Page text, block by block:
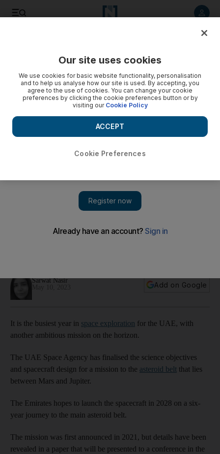
Sarwat Nasir
Add on Google
It is the busiest year in space exploration for the UAE, with
another ambitious mission on the horizon.
The UAE Space Agency has finalised the science objectives
and spacecraft design for a mission to the asteroid belt that lies
between Mars and Jupiter.
The Emirates hopes to launch the spacecraft in 2028 on a six-
year journey to the main asteroid belt.
The mission was first announced in 2021, but details have been
revealed in a paper that will be presented to a conference in the
Our site uses cookies
We use cookies for basic website functionality, personalisation
and to help us analyse how our site is used. By accepting, you
agree to the use of cookies. You can change your cookie
preferences by clicking the cookie preferences button or by
visiting our Cookie Policy
Cookie Preferences
ACCEPT